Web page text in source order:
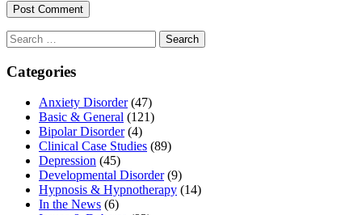
Search
for:
Categories
Anxiety Disorder(47)
Basic & General (121)
Bipolar Disorder(4)
Clinical Case Studies (89)
Depression (45)
Developmental Disorder(9)
Hypnosis & Hypnotherapy (14)
In the News (6)